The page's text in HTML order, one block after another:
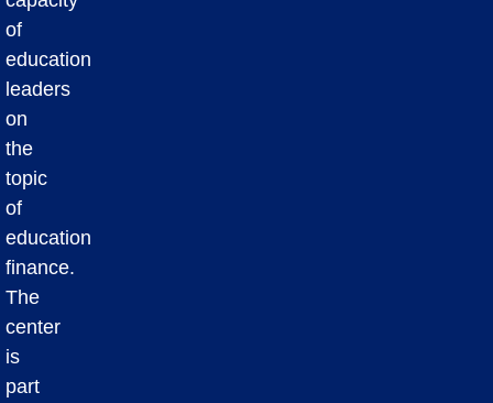
of
education
leaders
on
the
topic
of
education
finance.
The
center
is
part